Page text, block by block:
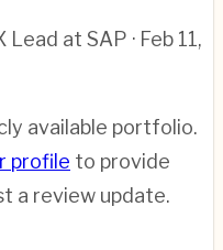
Lead at SAP · Feb 11,
available portfolio.
profile to provide
a review update.